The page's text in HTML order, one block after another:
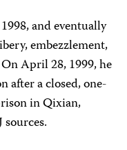
and eventually
embezzlement,
April 28, 1999, he
after a closed, one-
in Qixian,